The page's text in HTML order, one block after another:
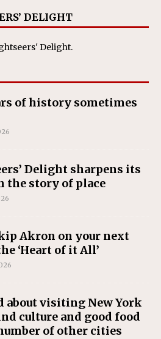
DELIGHT
Delight.
of history sometimes
Delight sharpens its
the story of place
Akron on your next
‘Heart of it All’
about visiting New York
culture and good food
of other cities